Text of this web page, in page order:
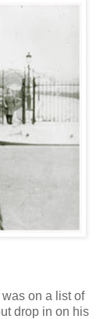
on a list of
drop in on his